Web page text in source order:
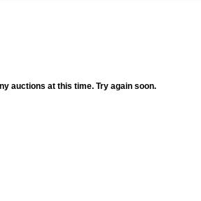
auctions at this time. Try again soon.